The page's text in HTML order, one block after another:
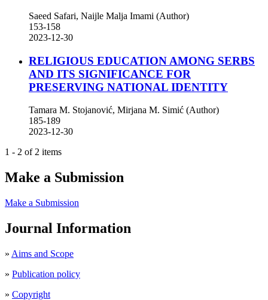
Saeed Safari, Naijle Malja Imami (Author)
153-158
2023-12-30
RELIGIOUS EDUCATION AMONG SERBS
AND ITS SIGNIFICANCE FOR
PRESERVING NATIONAL IDENTITY
Tamara M. Stojanović, Mirjana M. Simić (Author)
185-189
2023-12-30
1 - 2 of 2 items
Make a Submission
Make a Submission
Journal Information
» Aims and Scope
» Publication policy
» Copyright